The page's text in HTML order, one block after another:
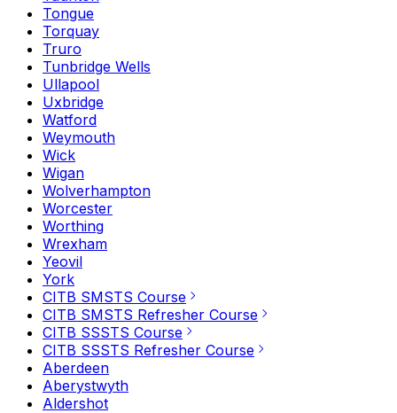
Tongue
Torquay
Truro
Tunbridge Wells
Ullapool
Uxbridge
Watford
Weymouth
Wick
Wigan
Wolverhampton
Worcester
Worthing
Wrexham
Yeovil
York
CITB SMSTS Course
CITB SMSTS Refresher Course
CITB SSSTS Course
CITB SSSTS Refresher Course
Aberdeen
Aberystwyth
Aldershot